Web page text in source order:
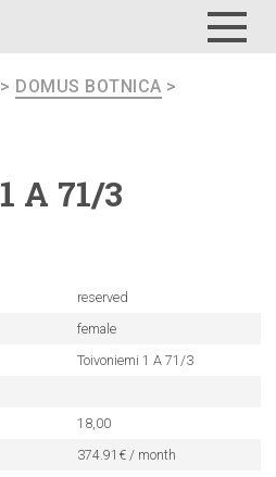
> DOMUS BOTNICA >
1 A 71/3
reserved
female
Toivoniemi 1 A 71/3
18,00
374.91€ / month